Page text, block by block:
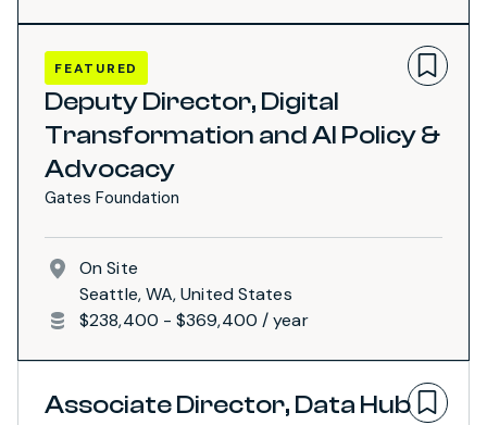
FEATURED
Deputy Director, Digital
Transformation and AI Policy &
Advocacy
Gates Foundation
On Site
Seattle, WA, United States
$238,400 - $369,400 / year
Associate Director, Data Hub